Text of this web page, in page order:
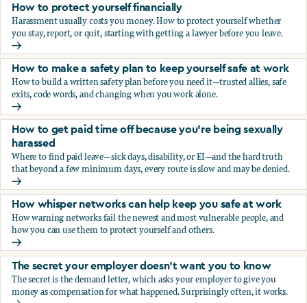
How to protect yourself financially
Harassment usually costs you money. How to protect yourself whether
you stay, report, or quit, starting with getting a lawyer before you leave.
How to protect yourself financially
How to make a safety plan to keep yourself safe at work
How to build a written safety plan before you need it—trusted allies, safe
exits, code words, and changing when you work alone.
How to make a safety plan to keep yourself safe at work
How to get paid time off because you’re being sexually
harassed
Where to find paid leave—sick days, disability, or EI—and the hard truth
that beyond a few minimum days, every route is slow and may be denied.
How to get paid time off because you’re being sexually
How whisper networks can help keep you safe at work
How warning networks fail the newest and most vulnerable people, and
how you can use them to protect yourself and others.
How whisper networks can help keep you safe at work
The secret your employer doesn't want you to know
The secret is the demand letter, which asks your employer to give you
money as compensation for what happened. Surprisingly often, it works.